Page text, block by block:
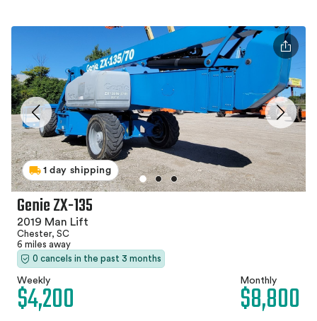
1 day shipping
Genie ZX-135
2019 Man Lift
Chester, SC
6 miles away
0 cancels in the past 3 months
Weekly
$4,200 Monthly
$8,800